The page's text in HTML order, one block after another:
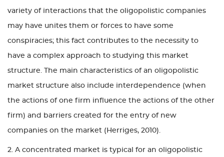
variety of interactions that the oligopolistic companies
may have unites them or forces to have some
conspiracies; this fact contributes to the necessity to
have a complex approach to studying this market
structure. The main characteristics of an oligopolistic
market structure also include interdependence (when
the actions of one firm influence the actions of the other
firm) and barriers created for the entry of new
companies on the market (Herriges, 2010).
2. A concentrated market is typical for an oligopolistic